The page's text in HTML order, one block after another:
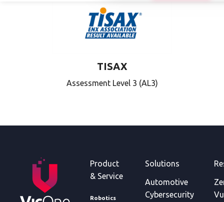
TISAX
Assessment Level 3 (AL3)
Product
& Service
Robotics
Solutions
Automotive
Cybersecurity